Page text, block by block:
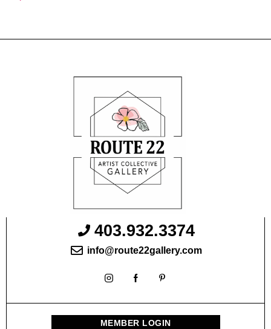
403.932.3374
info@route22gallery.com
MEMBER LOGIN